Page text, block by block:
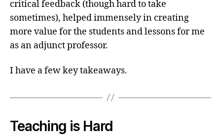
critical feedback (though hard to take
sometimes), helped immensely in creating
more value for the students and lessons for me
as an adjunct professor.
I have a few key takeaways.
Teaching is Hard